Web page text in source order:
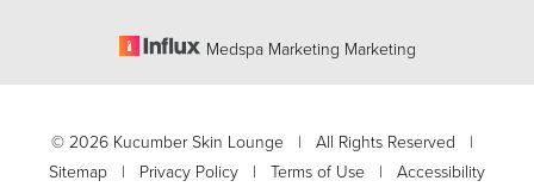
Medspa Marketing Marketing
© 2026 Kucumber Skin Lounge | All Rights Reserved |
Sitemap | Privacy Policy | Terms of Use | Accessibility